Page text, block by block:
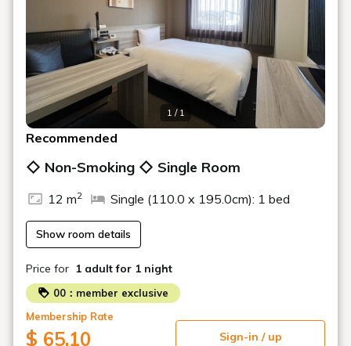
1 / 1
Recommended
◇ Non-Smoking ◇ Single Room
12 m2 Single (110.0 x 195.0cm): 1 bed
Show room details
Price for 1 adult for 1 night
00：member exclusive
Membership Rate
$ 65.10 Sign-in / up